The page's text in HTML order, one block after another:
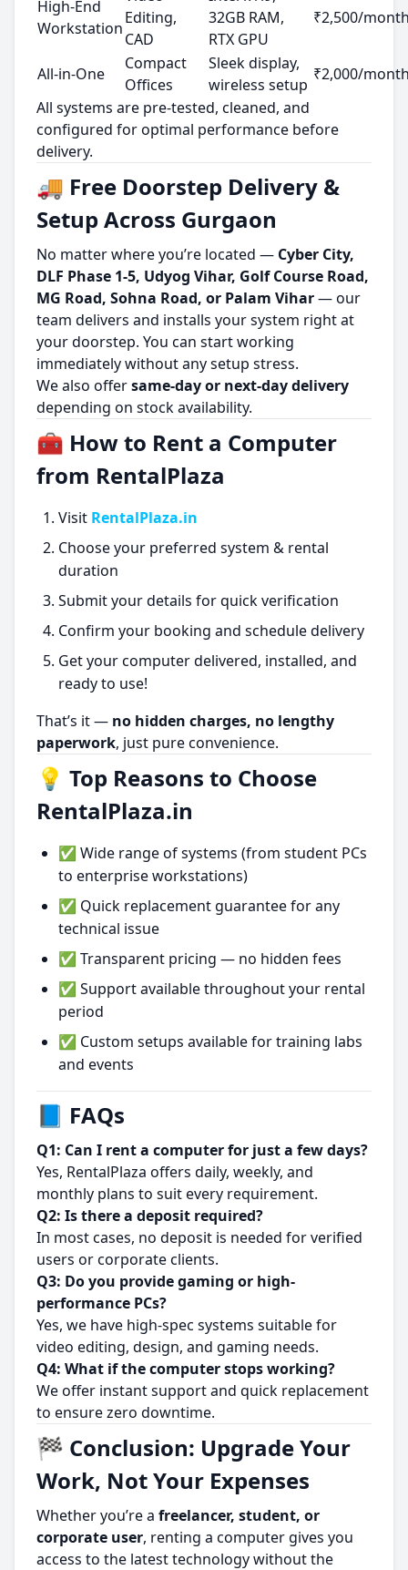
High-End
Workstation
Editing,
CAD
32GB RAM,
RTX GPU
₹2,500/
All-in-One
Compact
Offices
Sleek display,
wireless setup
₹2,000/
All systems are pre-tested, cleaned, and
configured for optimal performance before
delivery.
🚚 Free Doorstep Delivery &
Setup Across Gurgaon
No matter where you’re located — Cyber City,
DLF Phase 1-5, Udyog Vihar, Golf Course Road,
MG Road, Sohna Road, or Palam Vihar— our
team delivers and installs your system right at
your doorstep. You can start working
immediately without any setup stress.
We also offersame-day or next-day delivery
depending on stock availability.
🧰 How to Rent a Computer
from RentalPlaza
Visit RentalPlaza.in
Choose your preferred system & rental
duration
Submit your details for quick verification
Confirm your booking and schedule delivery
Get your computer delivered, installed, and
ready to use!
That’s it — no hidden charges, no lengthy
paperwork, just pure convenience.
💡 Top Reasons to Choose
RentalPlaza.in
✅ Wide range of systems (from student PCs
to enterprise workstations)
✅ Quick replacement guarantee for any
technical issue
✅ Transparent pricing — no hidden fees
✅ Support available throughout your rental
period
✅ Custom setups available for training labs
and events
📘 FAQs
Q1: Can I rent a computer for just a few days?
Yes, RentalPlaza offers daily, weekly, and
monthly plans to suit every requirement.
Q2: Is there a deposit required?
In most cases, no deposit is needed for verified
users or corporate clients.
Q3: Do you provide gaming or high-
performance PCs?
Yes, we have high-spec systems suitable for
video editing, design, and gaming needs.
Q4: What if the computer stops working?
We offer instant support and quick replacement
to ensure zero downtime.
🏁 Conclusion: Upgrade Your
Work, Not Your Expenses
Whether you’re a freelancer, student, or
corporate user, renting a computer gives you
access to the latest technology without the